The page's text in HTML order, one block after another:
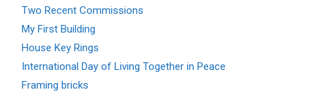
Two Recent Commissions
My First Building
House Key Rings
International Day of Living Together in Peace
Framing bricks